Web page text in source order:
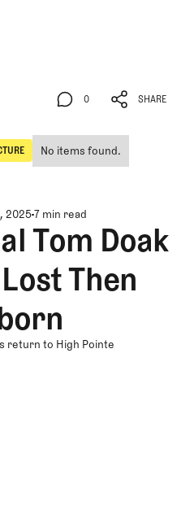
No items found.
0
0
SHARE
20257 min read
Tom Doak
Then
return to High Pointe